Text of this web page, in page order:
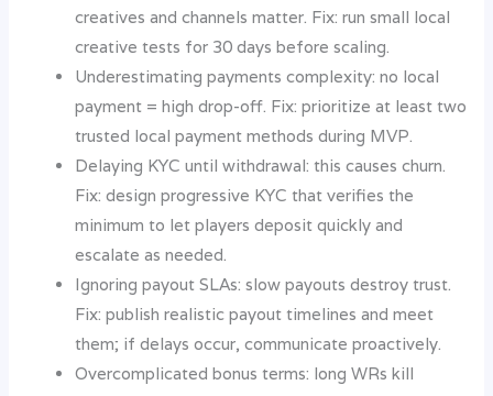
creatives and channels matter. Fix: run small local
creative tests for 30 days before scaling.
Underestimating payments complexity: no local
payment = high drop-off. Fix: prioritize at least two
trusted local payment methods during MVP.
Delaying KYC until withdrawal: this causes churn.
Fix: design progressive KYC that verifies the
minimum to let players deposit quickly and
escalate as needed.
Ignoring payout SLAs: slow payouts destroy trust.
Fix: publish realistic payout timelines and meet
them; if delays occur, communicate proactively.
Overcomplicated bonus terms: long WRs kill